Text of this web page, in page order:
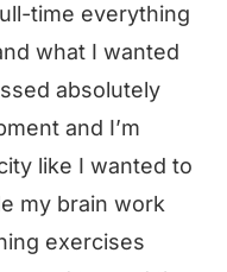
time everything
what I wanted
absolutely
and I’m
like I wanted to
my brain work
exercises